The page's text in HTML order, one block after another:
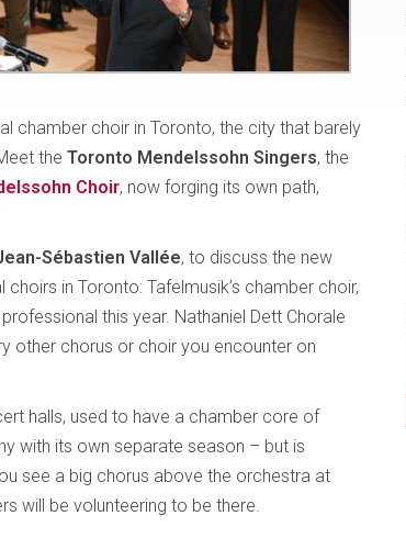
chamber choir in Toronto, the city that barely
the Toronto Mendelssohn Singers, the
Choir, now forging its own path,
Sébastien Vallée, to discuss the new
in Toronto: Tafelmusik’s chamber choir,
this year. Nathaniel Dett Chorale
other chorus or choir you encounter on
halls, used to have a chamber core of
with its own separate season – but is
see a big chorus above the orchestra at
will be volunteering to be there.